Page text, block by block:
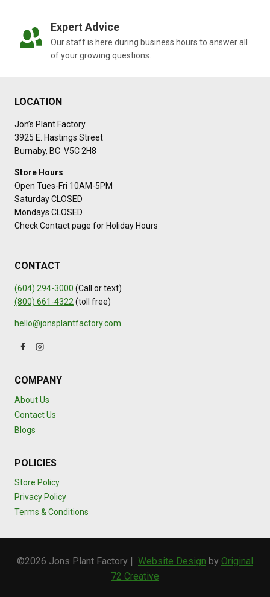
Expert Advice
Our staff is here during business hours to answer all
of your growing questions.
LOCATION
Jon’s Plant Factory
3925 E. Hastings Street
Burnaby, BC V5C 2H8
Store Hours
Open Tues-Fri 10AM-5PM
Saturday CLOSED
Mondays CLOSED
Check Contact page for Holiday Hours
CONTACT
(604) 294-3000 (Call or text)
(800) 661-4322(toll free)
hello@jonsplantfactory.com
COMPANY
About Us
Contact Us
Blogs
POLICIES
Store Policy
Privacy Policy
Terms & Conditions
©2026 Jons Plant Factory | Website Design by Original
72 Creative